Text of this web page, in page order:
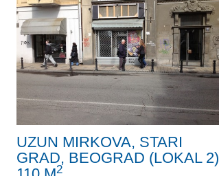
UZUN MIRKOVA, STARI
GRAD, BEOGRAD (LOKAL 2)
2